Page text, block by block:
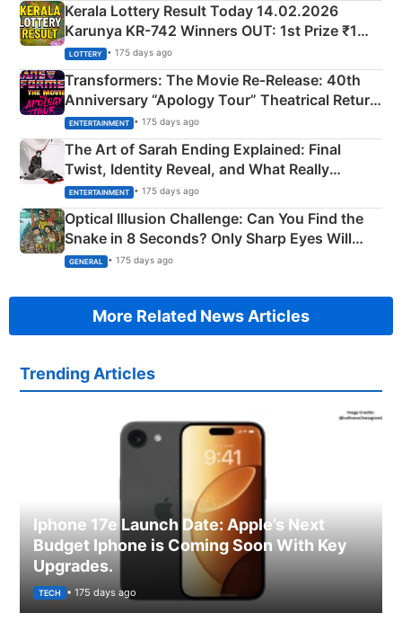
Kerala Lottery Result Today 14.02.2026
Karunya KR-742 Winners OUT: 1st Prize ₹1
Crore Winning Numbers - KC 889462
LOTTERY • 175 days ago
Transformers: The Movie Re‑Release: 40th
Anniversary “Apology Tour” Theatrical Return
Explained
ENTERTAINMENT • 175 days ago
The Art of Sarah Ending Explained: Final
Twist, Identity Reveal, and What Really
Happened
ENTERTAINMENT • 175 days ago
Optical Illusion Challenge: Can You Find the
Snake in 8 Seconds? Only Sharp Eyes Will
Succeed!
GENERAL • 175 days ago
More Related News Articles
Trending Articles
Iphone 17e Launch Date: Apple’s Next
Budget Iphone is Coming Soon With Key
Upgrades.
TECH • 175 days ago